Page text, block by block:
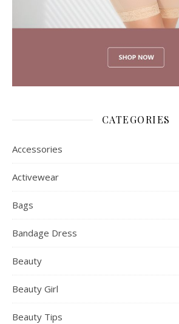
CATEGORIES
Accessories
Activewear
Bags
Bandage Dress
Beauty
Beauty Girl
Beauty Tips